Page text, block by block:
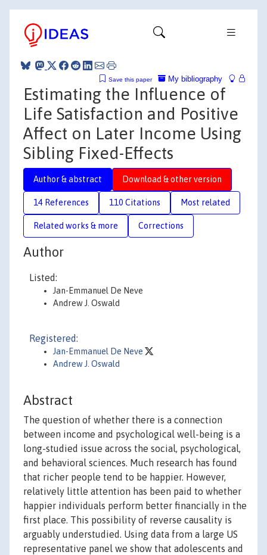
My bibliography
Save this paper
Estimating the Influence of
Life Satisfaction and Positive
Affect on Later Income Using
Sibling Fixed-Effects
Author & abstract Download & other version
14 References 110 Citations Most related
Related works & more Corrections
Author
Listed:
Jan-Emmanuel De Neve
Andrew J. Oswald
Registered:
Jan-Emmanuel De Neve
Andrew J. Oswald
Abstract
The question of whether there is a connection
between income and psychological well-being is a
long-studied issue across the social, psychological,
and behavioral sciences. Much research has found
that richer people tend to be happier. However,
relatively little attention has been paid to whether
happier individuals perform better financially in the
first place. This possibility of reverse causality is
arguably understudied. Using data from a large US
representative panel we show that adolescents and